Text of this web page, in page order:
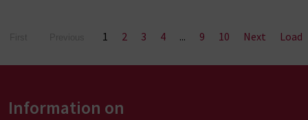
1 2 3 4 ... 9 10 Next Load
Information on